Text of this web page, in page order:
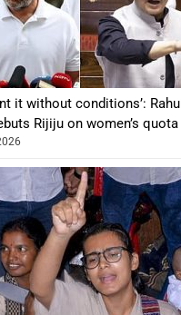
it without conditions’: Rahul
Rijiju on women’s quota